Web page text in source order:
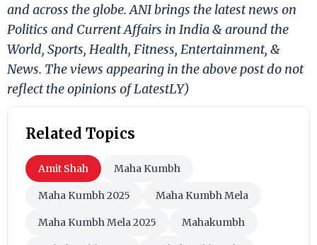
and across the globe. ANI brings the latest news on
Politics and Current Affairs in India & around the
World, Sports, Health, Fitness, Entertainment, &
News. The views appearing in the above post do not
reflect the opinions of LatestLY)
Related Topics
Amit Shah Maha Kumbh
Maha Kumbh 2025 Maha Kumbh Mela
Maha Kumbh Mela 2025 Mahakumbh